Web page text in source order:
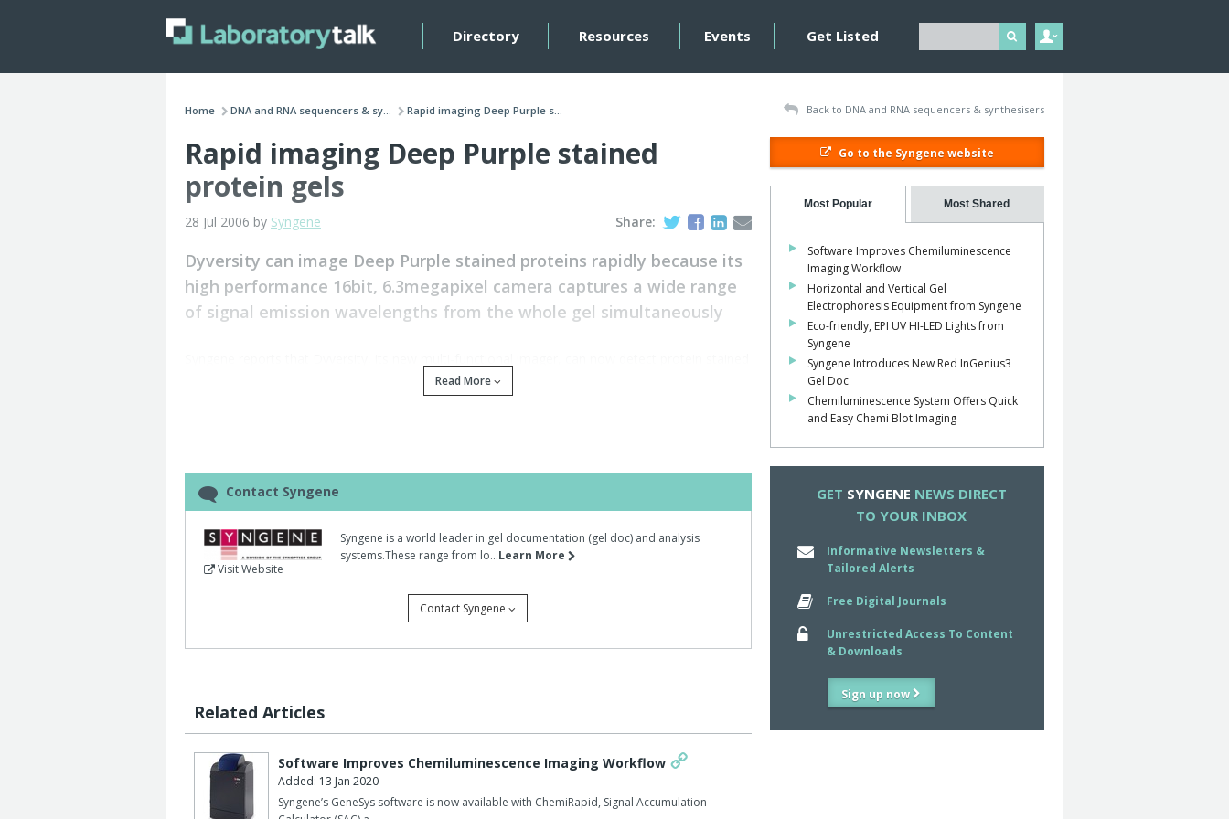
Directory Resources Events Get Listed
Home DNA and RNA sequencers & sy... Rapid imaging Deep Purple s... Back to DNA and RNA sequencers & synthesisers
Rapid imaging Deep Purple stained
protein gels
28 Jul 2006 by Syngene Share:
Dyversity can image Deep Purple stained proteins rapidly because its
high performance 16bit, 6.3megapixel camera captures a wide range
of signal emission wavelengths from the whole gel simultaneously
Using a Dyversity system fitted with a Cy dye lighting module, dual wave length transilluminator,
UV, long pass and Cy3 dye emission filters, Syngene's technical team imaged 1D acrylamide
gels containing 1000-0.1ng of molecular weight standard PeppermintStick from Invitrogen.
The gels were imaged with three different settings: Cy3 excitation with a Cy3 emission filter; Cy3
excitation with a long pass emission filter and long wave UV excitation (365nm) with a UV
The technical team found all three imaging settings of Dyversity could detect as little as 20ng
used.
Dyversity can image Deep Purple stained proteins so rapidly because its high performance
16bit, 6.3megapixel camera captures a wide range of signal emission wavelengths from the
whole gel simultaneously.
Read More
Contact Syngene
Visit Website
Syngene is a world leader in gel documentation (gel doc) and analysis
systems.These range from lo...Learn More
Contact Syngene
Related Articles
Software Improves Chemiluminescence Imaging Workflow
Added: 13 Jan 2020
Syngene’s GeneSys software is now available with ChemiRapid, Signal Accumulation
Go to the Syngene website
Most Popular Most Shared
Software Improves Chemiluminescence
Imaging Workflow
Horizontal and Vertical Gel
Electrophoresis Equipment from Syngene
Eco-friendly, EPI UV HI-LED Lights from
Syngene
Syngene Introduces New Red InGenius3
Gel Doc
Chemiluminescence System Offers Quick
and Easy Chemi Blot Imaging
GET SYNGENE NEWS DIRECT
TO YOUR INBOX
Informative Newsletters &
Tailored Alerts
Free Digital Journals
Unrestricted Access To Content
& Downloads
Sign up now